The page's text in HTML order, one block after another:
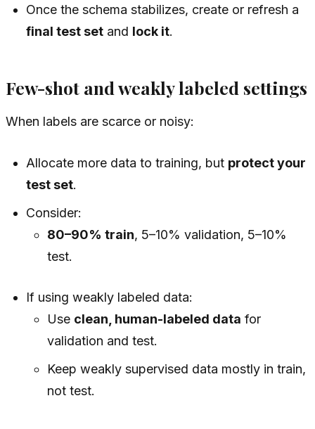
Once the schema stabilizes, create or refresh a
final test set and lock it.
Few-shot and weakly labeled settings
When labels are scarce or noisy:
Allocate more data to training, but protect your
test set.
Consider:
80–90% train, 5–10% validation, 5–10%
test.
If using weakly labeled data:
Use clean, human-labeled data for
validation and test.
Keep weakly supervised data mostly in train,
not test.